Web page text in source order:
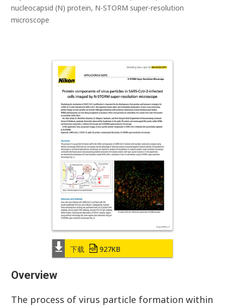
下载 927KB
nucleocapsid (N) protein, N-STORM super-resolution
microscope
Overview
The process of virus particle formation within